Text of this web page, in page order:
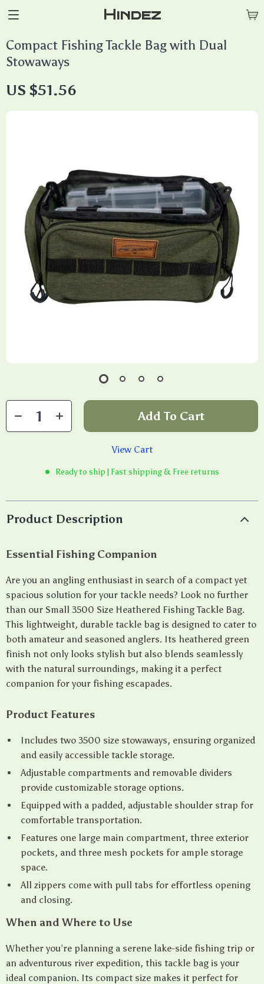
Hindez
Compact Fishing Tackle Bag with Dual
Stowaways
US $51.56
Add To Cart
View Cart
Ready to ship | Fast shipping & Free returns
Product Description
Essential Fishing Companion
Are you an angling enthusiast in search of a compact yet
spacious solution for your tackle needs? Look no further
than our Small 3500 Size Heathered Fishing Tackle Bag.
This lightweight, durable tackle bag is designed to cater to
both amateur and seasoned anglers. Its heathered green
finish not only looks stylish but also blends seamlessly
with the natural surroundings, making it a perfect
companion for your fishing escapades.
Product Features
Includes two 3500 size stowaways, ensuring organized
and easily accessible tackle storage.
Adjustable compartments and removable dividers
provide customizable storage options.
Equipped with a padded, adjustable shoulder strap for
comfortable transportation.
Features one large main compartment, three exterior
pockets, and three mesh pockets for ample storage
space.
All zippers come with pull tabs for effortless opening
and closing.
When and Where to Use
Whether you’re planning a serene lake-side fishing trip or
an adventurous river expedition, this tackle bag is your
ideal companion. Its compact size makes it perfect for